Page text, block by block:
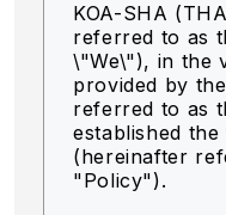
KOA-SHA
referred to as
\"We\"), in the
provided by
referred to as
established
(hereinafter
"Policy").